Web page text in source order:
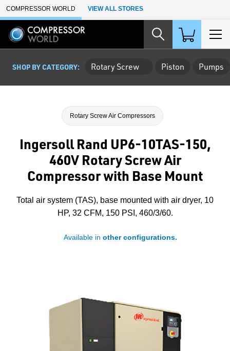
Skip to Main Content
COMPRESSOR WORLD VIEW ALL STORES
SHOP BY CATEGORY: Rotary Screw Piston Pumps
Rotary Screw Air Compressors
Ingersoll Rand UP6-10TAS-150,
460V Rotary Screw Air
Compressor with Base Mount
Total air system (TAS), base mounted with air dryer, 10
HP, 32 CFM, 150 PSI, 460/3/60.
Available in other configurations.